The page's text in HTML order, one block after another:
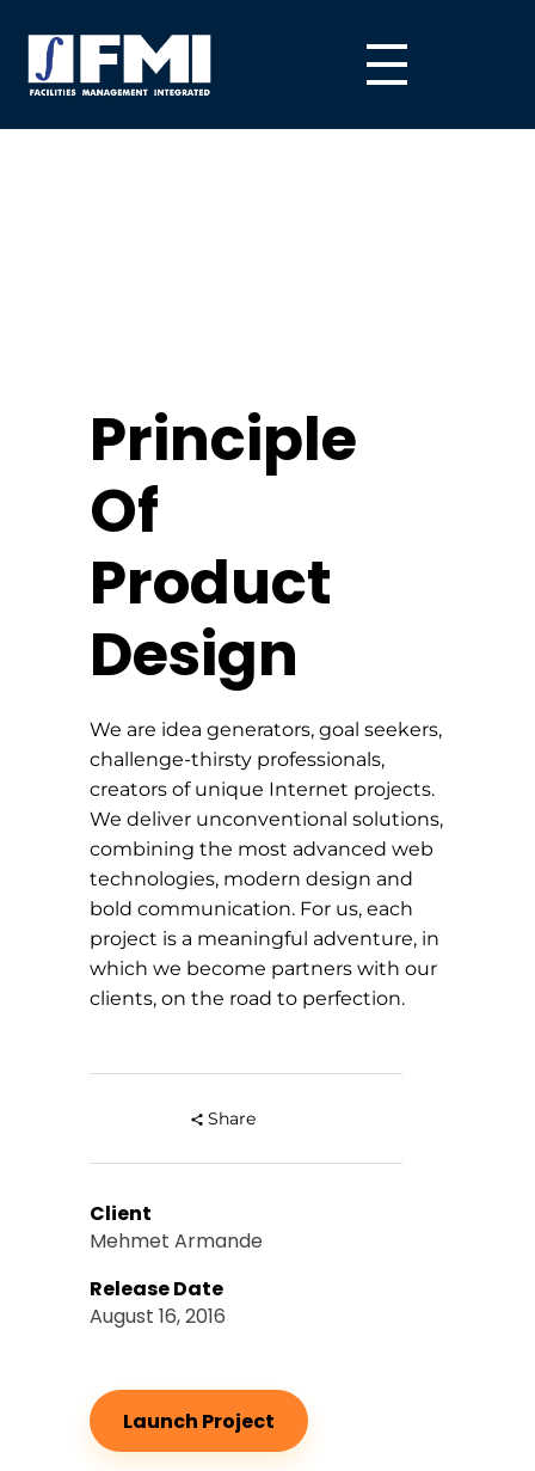
Principle
Of
Product
Design
We are idea generators, goal seekers,
challenge-thirsty professionals,
creators of unique Internet projects.
We deliver unconventional solutions,
combining the most advanced web
technologies, modern design and
bold communication. For us, each
project is a meaningful adventure, in
which we become partners with our
clients, on the road to perfection.
Share
Client
Mehmet Armande
Release Date
August 16, 2016
Launch Project